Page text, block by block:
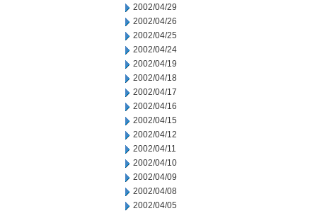
2002/04/29
2002/04/26
2002/04/25
2002/04/24
2002/04/19
2002/04/18
2002/04/17
2002/04/16
2002/04/15
2002/04/12
2002/04/11
2002/04/10
2002/04/09
2002/04/08
2002/04/05